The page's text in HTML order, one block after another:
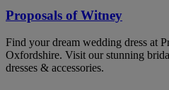
Proposals of Witney
Find your dream wedding dress at
Oxfordshire. Visit our stunning
dresses & accessories.